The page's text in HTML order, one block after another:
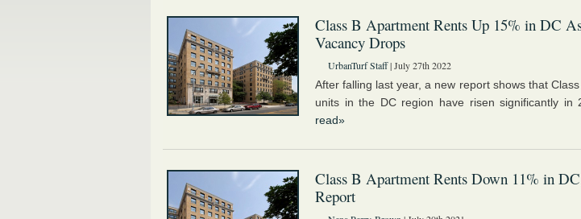
Class B Apartment Rents Up 15% in DC
Vacancy Drops
UrbanTurf Staff| July 27th 2022
After falling last year, a new report shows that
units in the DC region have risen significantly in
read»
Class B Apartment Rents Down 11% in
Report